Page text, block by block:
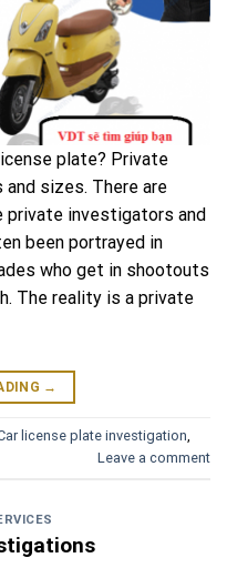
plate? Private
sizes. There are
private investigators and
been portrayed in
who get in shootouts
The reality is a private
→
license plate investigation,
Leave a comment